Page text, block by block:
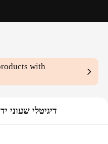
with
דיגיטלי שעוני יד